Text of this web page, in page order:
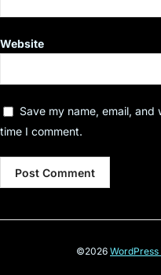
Website
Save my name, email,
time I comment.
©2026